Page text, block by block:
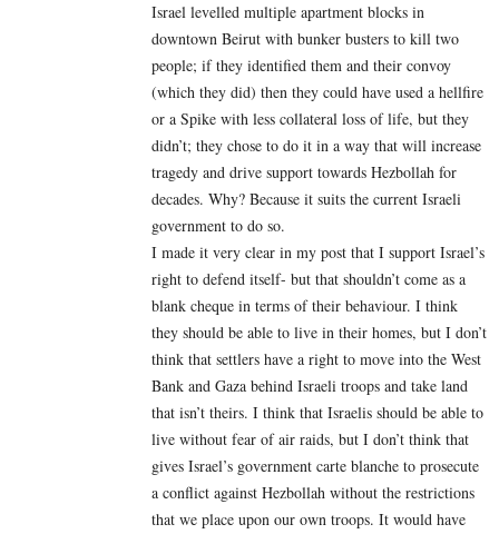
Israel levelled multiple apartment blocks in
downtown Beirut with bunker busters to kill two
people; if they identified them and their convoy
(which they did) then they could have used a hellfire
or a Spike with less collateral loss of life, but they
didn’t; they chose to do it in a way that will increase
tragedy and drive support towards Hezbollah for
decades. Why? Because it suits the current Israeli
government to do so.
I made it very clear in my post that I support Israel’s
right to defend itself- but that shouldn’t come as a
blank cheque in terms of their behaviour. I think
they should be able to live in their homes, but I don’t
think that settlers have a right to move into the West
Bank and Gaza behind Israeli troops and take land
that isn’t theirs. I think that Israelis should be able to
live without fear of air raids, but I don’t think that
gives Israel’s government carte blanche to prosecute
a conflict against Hezbollah without the restrictions
that we place upon our own troops. It would have